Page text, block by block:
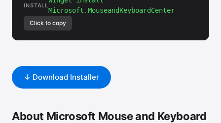
INSTALL
Microsoft.MouseandKeyboardCenter
Click to copy
↓ Download Installer
About Microsoft Mouse and Keyboard